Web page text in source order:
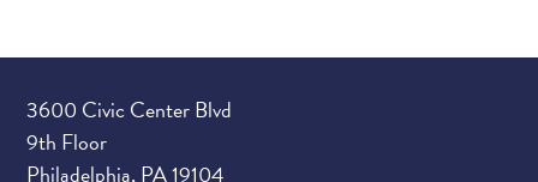
3600 Civic Center Blvd
9th Floor
Philadelphia, PA 19104